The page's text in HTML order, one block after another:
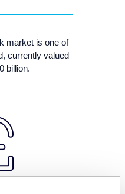
market is one of
currently valued
billion.